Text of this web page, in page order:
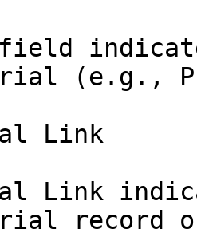
field
(e.g.,
Link
Link
record